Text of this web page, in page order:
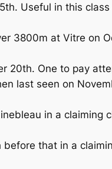
Useful in this
3800m at Vitre on
20th. One to pay
last seen on
in a claiming
that in a